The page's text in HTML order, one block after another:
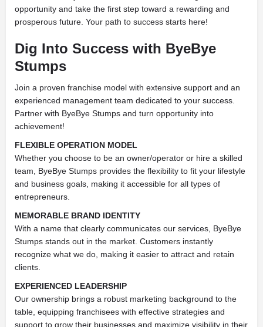
opportunity and take the first step toward a rewarding and
prosperous future. Your path to success starts here!
Dig Into Success with ByeBye
Stumps
Join a proven franchise model with extensive support and an
experienced management team dedicated to your success.
Partner with ByeBye Stumps and turn opportunity into
achievement!
FLEXIBLE OPERATION MODEL
Whether you choose to be an owner/operator or hire a skilled
team, ByeBye Stumps provides the flexibility to fit your lifestyle
and business goals, making it accessible for all types of
entrepreneurs.
MEMORABLE BRAND IDENTITY
With a name that clearly communicates our services, ByeBye
Stumps stands out in the market. Customers instantly
recognize what we do, making it easier to attract and retain
clients.
EXPERIENCED LEADERSHIP
Our ownership brings a robust marketing background to the
table, equipping franchisees with effective strategies and
support to grow their businesses and maximize visibility in their